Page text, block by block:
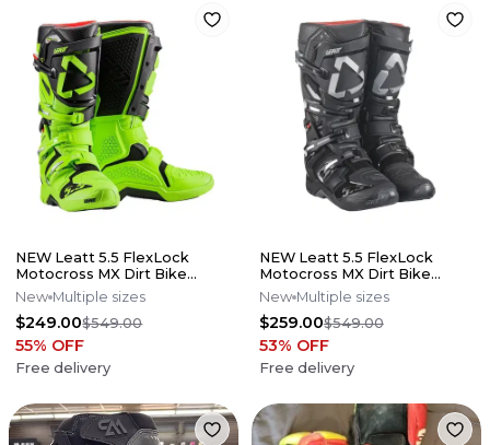
NEW Leatt 5.5 FlexLock
Motocross MX Dirt Bike
Boots Flo Lime All Size*No
Offers*
New Multiple sizes
$249.00$549.00
55% OFF
Free delivery
NEW Leatt 5.5 FlexLock
Motocross MX Dirt Bike
Boots Black All Sizes*No
Offers*
New Multiple sizes
$259.00$549.00
53% OFF
Free delivery